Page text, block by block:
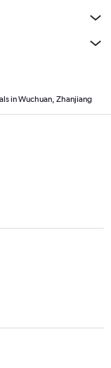
in Wuchuan, Zhanjiang